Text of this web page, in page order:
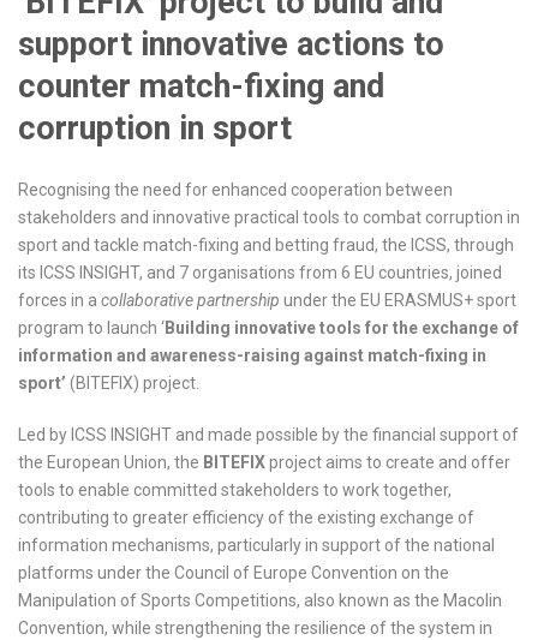
support innovative actions to
counter match-fixing and
corruption in sport
Recognising the need for enhanced cooperation between
stakeholders and innovative practical tools to combat corruption in
sport and tackle match-fixing and betting fraud, the ICSS, through
its ICSS INSIGHT, and 7 organisations from 6 EU countries, joined
forces in a collaborative partnership under the EU ERASMUS+ sport
program to launch ‘Building innovative tools for the exchange of
information and awareness-raising against match-fixing in
sport’ (BITEFIX) project.
Led by ICSS INSIGHT and made possible by the financial support of
the European Union, the BITEFIXproject aims to create and offer
tools to enable committed stakeholders to work together,
contributing to greater efficiency of the existing exchange of
information mechanisms, particularly in support of the national
platforms under the Council of Europe Convention on the
Manipulation of Sports Competitions, also known as the Macolin
Convention, while strengthening the resilience of the system in